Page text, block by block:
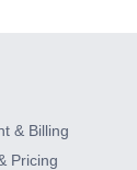
& Billing
Pricing